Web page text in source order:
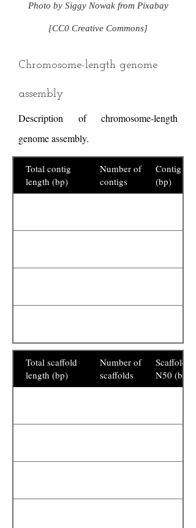
Photo by Siggy Nowak from Pixabay
[CC0 Creative Commons]
Chromosome-length genome
assembly
Description of chromosome-length
genome assembly.
Total contig
length (bp)
Number of
contigs
Contig N50
(bp)
Total scaffold
length (bp)
Number of
scaffolds
Scaffold
N50 (bp)